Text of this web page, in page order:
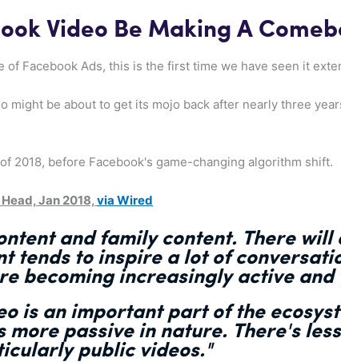
Video Be Making A
Facebook Ads, this is the first time we have seen it
might be about to get its mojo back after nearly three
2018, before Facebook's game-changing algorithm shift.
Jan 2018, via Wired
and family content. There will
tends to inspire a lot of
becoming increasingly active
is an important part of the
more passive in nature. There's less
public videos."